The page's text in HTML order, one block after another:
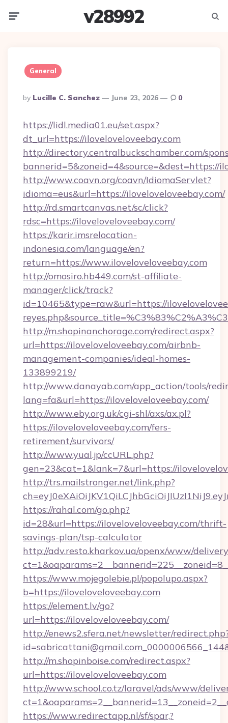
v28992
General
Posted
By
By Lucille C. Sanchez June 23, 2026 0
https://lidl.media01.eu/set.aspx?
dt_url=https://iloveloveloveebay.com
http://directory.centralbuckschamber.com/
bannerid=5&zoneid=4&source=&dest=https://
http://www.coavn.org/coavn/IdiomaServlet?
idioma=eus&url=https://iloveloveloveebay.com/
http://rd.smartcanvas.net/sc/click?
rdsc=https://iloveloveloveebay.com/
https://karir.imsrelocation-
indonesia.com/language/en?
return=https://www.iloveloveloveebay.com
http://omosiro.hb449.com/st-affiliate-
manager/click/track?
id=10465&type=raw&url=https://
http://m.shopinanchorage.com/redirect.aspx?
url=https://iloveloveloveebay.com/airbnb-
management-companies/ideal-homes-
133899219/
http://www.danayab.com/app_action/tools/
lang=fa&url=https://iloveloveloveebay.com/
http://www.eby.org.uk/cgi-shl/axs/ax.pl?
https://iloveloveloveebay.com/fers-
retirement/survivors/
http://www.yual.jp/ccURL.php?
gen=23&cat=1&lank=7&url=https://
http://trs.mailstronger.net/link.php?
https://rahal.com/go.php?
id=28&url=https://iloveloveloveebay.com/thrift-
savings-plan/tsp-calculator
http://adv.resto.kharkov.ua/openx/www/
https://www.mojegolebie.pl/popolupo.aspx?
b=https://iloveloveloveebay.com
https://element.lv/go?
url=https://iloveloveloveebay.com/
http://enews2.sfera.net/newsletter/
http://m.shopinboise.com/redirect.aspx?
url=https://iloveloveloveebay.com
http://www.school.co.tz/laravel/ads/www/
https://www.redirectapp.nl/sf/spar,?